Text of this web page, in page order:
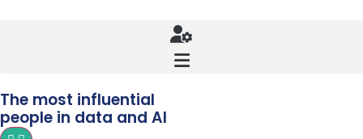
The most influential
people in data and AI